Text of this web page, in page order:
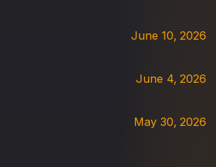
June 10, 2026
June 4, 2026
May 30, 2026